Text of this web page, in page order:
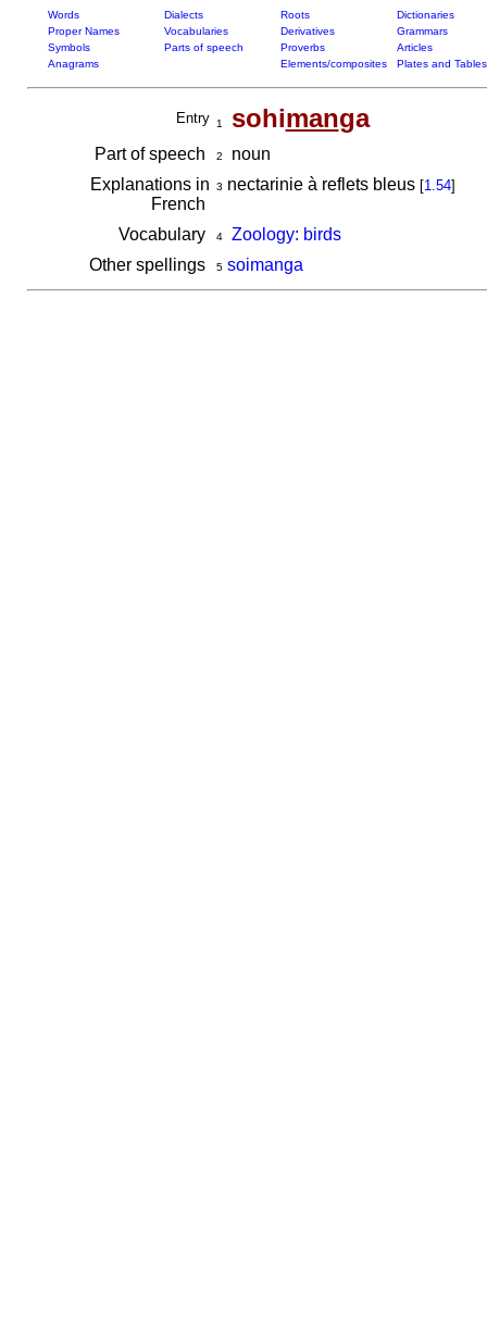
Words Dialects Roots
Dictionaries
Proper Names
Vocabularies Derivatives
Grammars
Symbols
Parts of speech Proverbs
Articles
Anagrams
Elements/composites Plates and Tables
Entry 1 sohimanga
Part of speech 2
noun
Explanations in
French
3 nectarinie à reflets bleus [1.54]
Vocabulary 4
Zoology: birds
Other spellings
5 soimanga